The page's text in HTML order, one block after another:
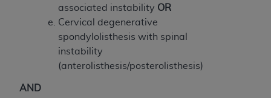
associated instability OR
Cervical degenerative
spondylolisthesis with spinal
instability
(anterolisthesis/posterolisthesis)
AND